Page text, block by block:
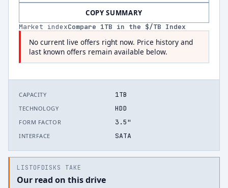
COPY SUMMARY
Market indexCompare 1TB in the $/TB Index
No current live offers right now. Price history and
last known offers remain available below.
CAPACITY 1TB
TECHNOLOGY HDD
FORM FACTOR 3.5"
INTERFACE SATA
LISTOFDISKS TAKE
Our read on this drive